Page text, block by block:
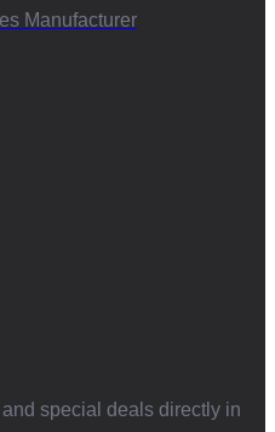
Manufacturer
special deals directly in